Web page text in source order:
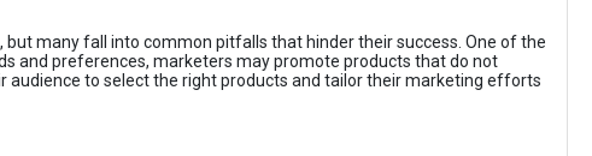
many fall into common pitfalls that hinder their success. One of the
and preferences, marketers may promote products that do not
to select the right products and tailor their marketing efforts